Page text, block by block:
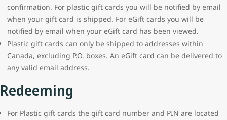
confirmation. For plastic gift cards you will be notified by email
when your gift card is shipped. For eGift cards you will be
notified by email when your eGift card has been viewed.
Plastic gift cards can only be shipped to addresses within
Canada, excluding P.O. boxes. An eGift card can be delivered to
any valid email address.
Redeeming
For Plastic gift cards the gift card number and PIN are located